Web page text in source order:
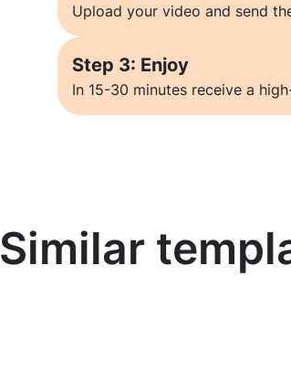
Upload your video and send
Step 3: Enjoy
In 15-30 minutes receive a
Similar